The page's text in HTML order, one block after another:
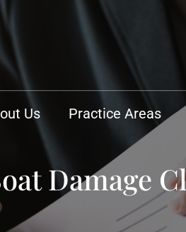
Us Practice Areas
Damage